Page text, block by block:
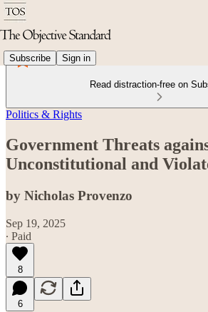
Subscribe Sign in
Read distraction-free on
Politics & Rights
Government Threats
Unconstitutional and
by Nicholas Provenzo
Sep 19, 2025
∙ Paid
8
6